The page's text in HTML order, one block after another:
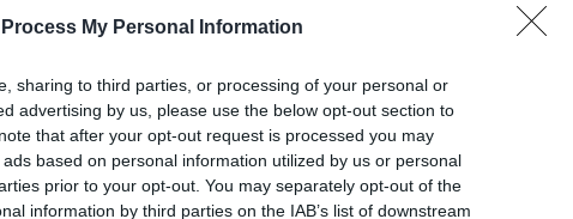
Process My Personal Information
sharing to third parties, or processing of your personal or
advertising by us, please use the below opt-out section to
that after your opt-out request is processed you may
based on personal information utilized by us or personal
prior to your opt-out. You may separately opt-out of the
information by third parties on the IAB’s list of downstream
to
to
DNA - EF - No Record Held
Our records indicate this health result is not
meet The Kennel Club Health Standard. Please
confirm if it has been obtained.